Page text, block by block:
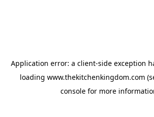
Application error: a client-side exception
loading www.thekitchenkingdom.com
console for more